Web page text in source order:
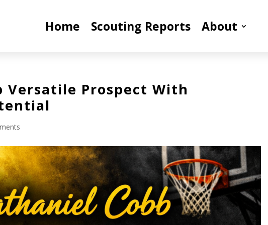
Home Scouting Reports About
Versatile Prospect With